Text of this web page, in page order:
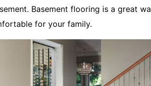
Basement flooring is a great
for your family.